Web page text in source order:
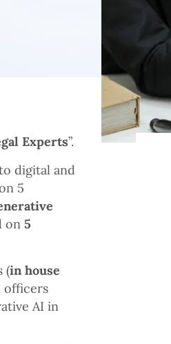
Experts”.
digital and
5
on 5
(in house
officers
AI in